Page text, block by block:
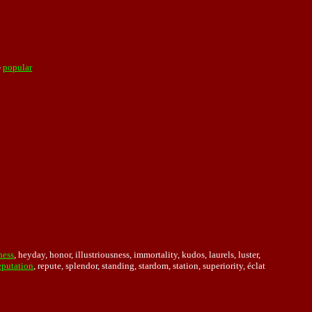
popular
, heyday, honor, illustriousness, immortality, kudos, laurels, luster,
, repute, splendor, standing, stardom, station, superiority, éclat